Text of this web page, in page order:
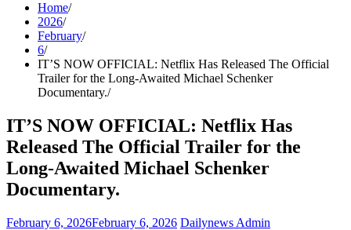
Home
2026
February
6
IT’S NOW OFFICIAL: Netflix Has Released The Official
Trailer for the Long-Awaited Michael Schenker
Documentary.
IT’S NOW OFFICIAL: Netflix Has
Released The Official Trailer for the
Long-Awaited Michael Schenker
Documentary.
February 6, 2026February 6, 2026 Dailynews Admin